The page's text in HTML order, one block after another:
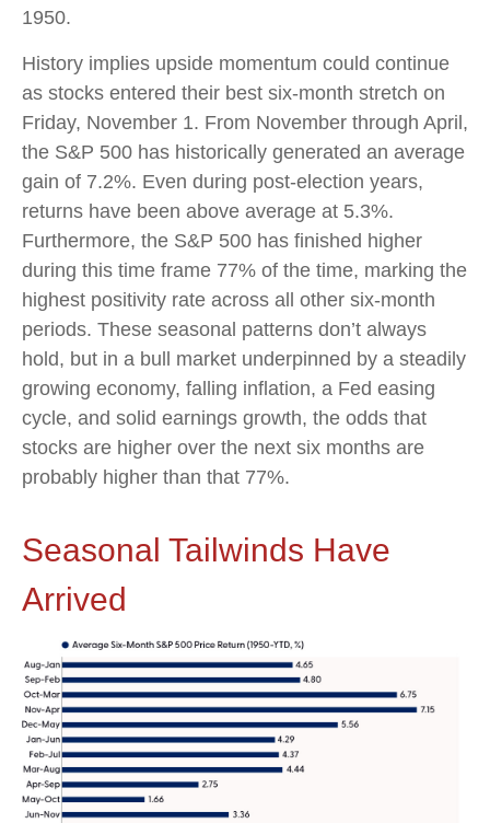
1950.
History implies upside momentum could continue
as stocks entered their best six-month stretch on
Friday, November 1. From November through April,
the S&P 500 has historically generated an average
gain of 7.2%. Even during post-election years,
returns have been above average at 5.3%.
Furthermore, the S&P 500 has finished higher
during this time frame 77% of the time, marking the
highest positivity rate across all other six-month
periods. These seasonal patterns don’t always
hold, but in a bull market underpinned by a steadily
growing economy, falling inflation, a Fed easing
cycle, and solid earnings growth, the odds that
stocks are higher over the next six months are
probably higher than that 77%.
Seasonal Tailwinds Have
Arrived